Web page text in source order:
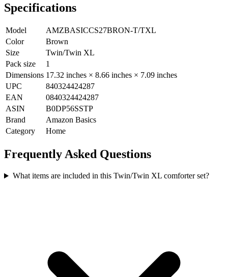
Specifications
Model
AMZBASICCS27BRON-T/TXL
Color
Brown
Size
Twin/Twin XL
Pack size
1
Dimensions 17.32 inches × 8.66 inches × 7.09 inches
UPC
840324424287
EAN
0840324424287
ASIN
B0DP56SSTP
Brand
Amazon Basics
Category
Home
Frequently Asked Questions
What items are included in this Twin/Twin XL comforter set?